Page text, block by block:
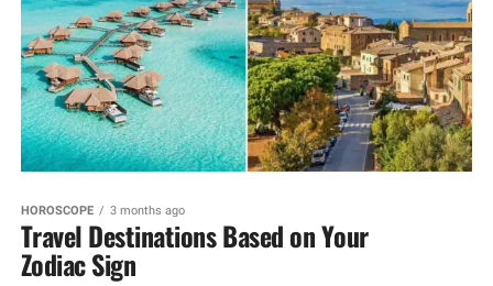
HOROSCOPE 3 months ago
Travel Destinations Based on Your
Zodiac Sign